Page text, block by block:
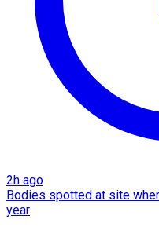
2h ago
Bodies spotted at site
year